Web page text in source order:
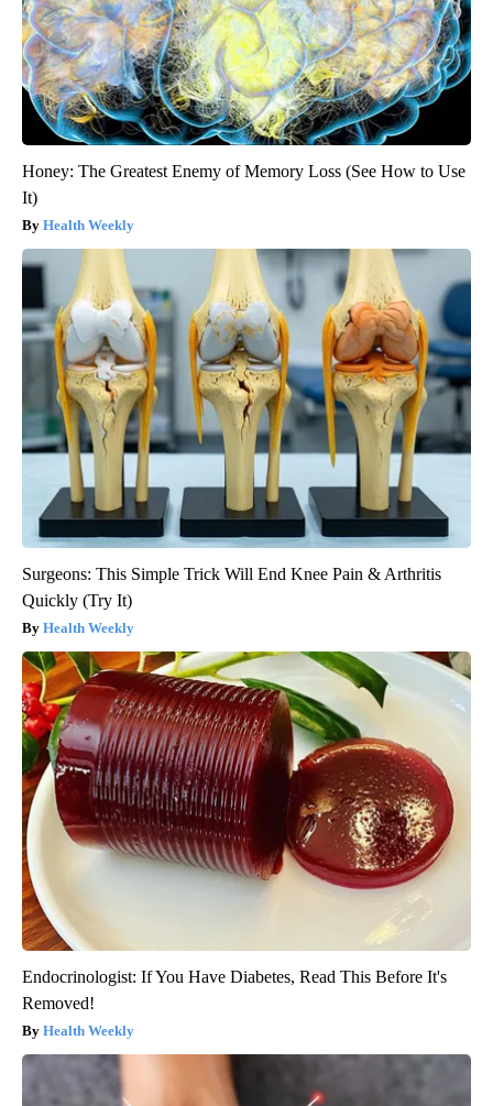
Honey: The Greatest Enemy of Memory Loss (See How to Use
It)
Health Weekly
Surgeons: This Simple Trick Will End Knee Pain & Arthritis
Quickly (Try It)
Health Weekly
Endocrinologist: If You Have Diabetes, Read This Before It's
Removed!
Health Weekly